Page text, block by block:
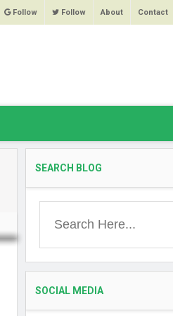
Follow Follow About Contact
SEARCH BLOG
SOCIAL MEDIA